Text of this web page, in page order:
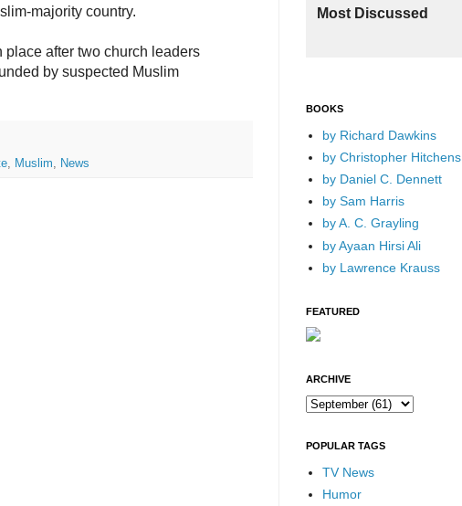
majority country.
place after two church leaders
by suspected Muslim
, Muslim, News
Most Discussed
BOOKS
by Richard Dawkins
by Christopher Hitchens
by Daniel C. Dennett
by Sam Harris
by A. C. Grayling
by Ayaan Hirsi Ali
by Lawrence Krauss
FEATURED
ARCHIVE
POPULAR TAGS
TV News
Humor